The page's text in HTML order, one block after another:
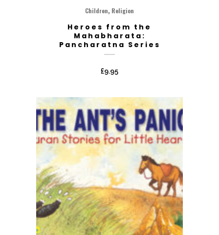
Children, Religion
Heroes from the
Mahabharata:
Pancharatna Series
£9.95